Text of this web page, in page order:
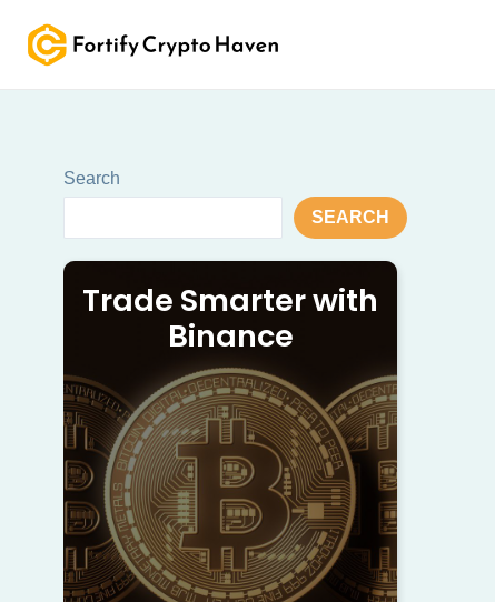
content
Search
SEARCH
Trade Smarter with
Binance